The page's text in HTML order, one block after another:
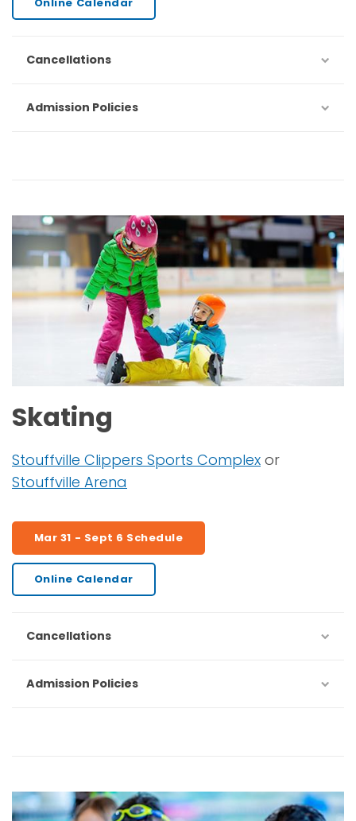
Cancellations
Admission Policies
Skating
Stouffville Clippers Sports Complex or
Stouffville Arena
Mar 31 - Sept 6 Schedule
Online Calendar
Cancellations
Admission Policies